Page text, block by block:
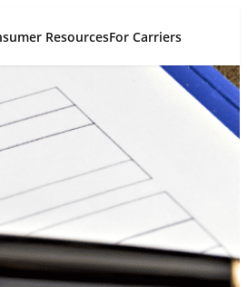
ResourcesFor Carriers